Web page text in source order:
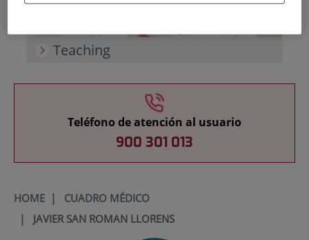
Teaching
Teléfono de atención al usuario
900 301 013
HOME| CUADRO MÉDICO
| JAVIER SAN ROMAN LLORENS